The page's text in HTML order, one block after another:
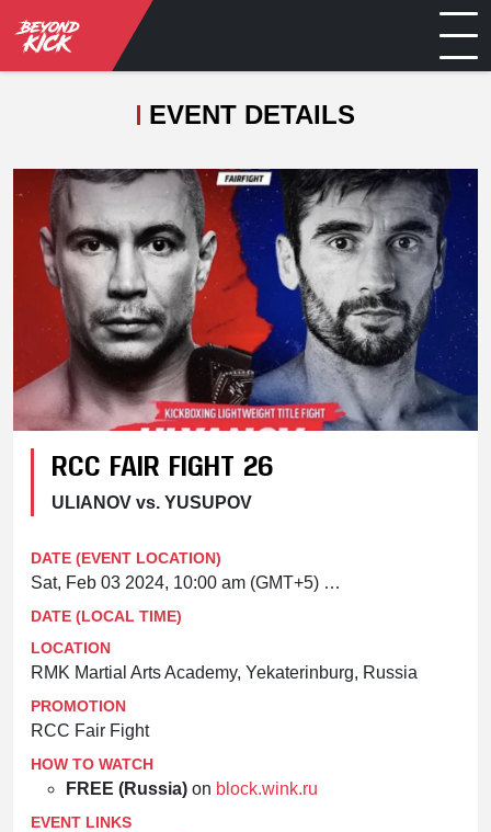
EVENT DETAILS
RCC FAIR FIGHT 26
ULIANOV vs. YUSUPOV
DATE (EVENT LOCATION)
Sat, Feb 03 2024, 10:00 am (GMT+5)
DATE (LOCAL TIME)
LOCATION
RMK Martial Arts Academy, Yekaterinburg, Russia
PROMOTION
RCC Fair Fight
HOW TO WATCH
FREE (Russia) on block.wink.ru
EVENT LINKS